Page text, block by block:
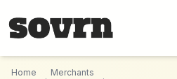
Home
Merchants